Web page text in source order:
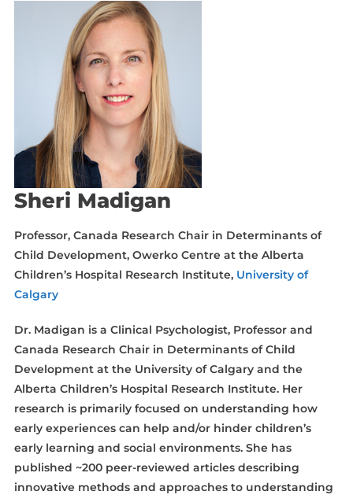
Sheri Madigan
Professor, Canada Research Chair in Determinants of
Child Development, Owerko Centre at the Alberta
Children’s Hospital Research Institute, University of
Calgary
Dr. Madigan is a Clinical Psychologist, Professor and
Canada Research Chair in Determinants of Child
Development at the University of Calgary and the
Alberta Children’s Hospital Research Institute. Her
research is primarily focused on understanding how
early experiences can help and/or hinder children’s
early learning and social environments. She has
published ~200 peer-reviewed articles describing
innovative methods and approaches to understanding